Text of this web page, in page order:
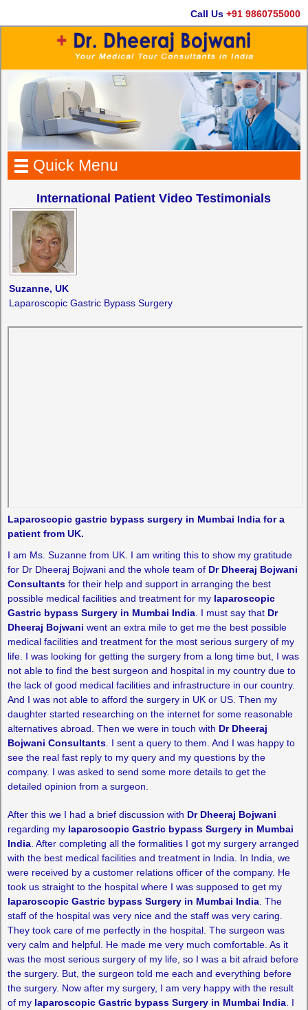
Call Us +91 9860755000
Quick Menu
International Patient Video Testimonials
Suzanne, UK
Laparoscopic Gastric Bypass Surgery
Laparoscopic gastric bypass surgery in Mumbai India for a
patient from UK.
I am Ms. Suzanne from UK. I am writing this to show my gratitude
for Dr Dheeraj Bojwani and the whole team of Dr Dheeraj Bojwani
Consultantsfor their help and support in arranging the best
possible medical facilities and treatment for my laparoscopic
Gastric bypass Surgery in Mumbai India. I must say that Dr
Dheeraj Bojwani went an extra mile to get me the best possible
medical facilities and treatment for the most serious surgery of my
life. I was looking for getting the surgery from a long time but, I was
not able to find the best surgeon and hospital in my country due to
the lack of good medical facilities and infrastructure in our country.
And I was not able to afford the surgery in UK or US. Then my
daughter started researching on the internet for some reasonable
alternatives abroad. Then we were in touch with Dr Dheeraj
Bojwani Consultants. I sent a query to them. And I was happy to
see the real fast reply to my query and my questions by the
company. I was asked to send some more details to get the
detailed opinion from a surgeon.
After this we I had a brief discussion with Dr Dheeraj Bojwani
regarding my laparoscopic Gastric bypass Surgery in Mumbai
India. After completing all the formalities I got my surgery arranged
with the best medical facilities and treatment in India. In India, we
were received by a customer relations officer of the company. He
took us straight to the hospital where I was supposed to get my
laparoscopic Gastric bypass Surgery in Mumbai India. The
staff of the hospital was very nice and the staff was very caring.
They took care of me perfectly in the hospital. The surgeon was
very calm and helpful. He made me very much comfortable. As it
was the most serious surgery of my life, so I was a bit afraid before
the surgery. But, the surgeon told me each and everything before
the surgery. Now after my surgery, I am very happy with the result
of my laparoscopic Gastric bypass Surgery in Mumbai India. I